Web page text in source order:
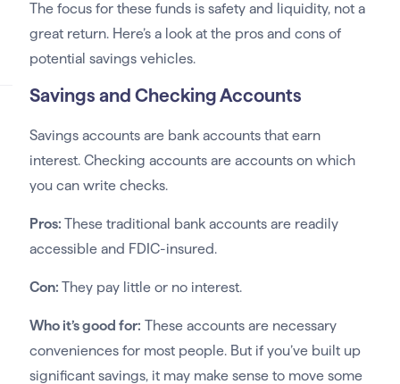
The focus for these funds is safety and liquidity, not a
great return. Here’s a look at the pros and cons of
potential savings vehicles.
Savings and Checking Accounts
Savings accounts are bank accounts that earn
interest. Checking accounts are accounts on which
you can write checks.
Pros: These traditional bank accounts are readily
accessible and FDIC-insured.
Con: They pay little or no interest.
Who it’s good for: These accounts are necessary
conveniences for most people. But if you’ve built up
significant savings, it may make sense to move some